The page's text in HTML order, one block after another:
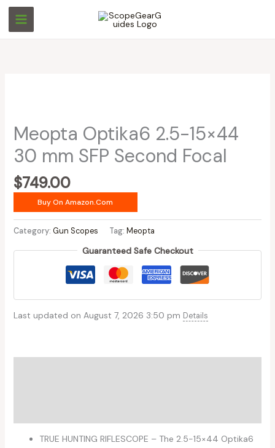
Skip
content
Meopta Optika6 2.5-15×44
30 mm SFP Second Focal
$749.00
Buy On Amazon.com
Category: Gun Scopes Tag: Meopta
Guaranteed Safe Checkout
Last updated on August 7, 2026 3:50 pm Details
TRUE HUNTING RIFLESCOPE – The 2.5-15×44 Optika6